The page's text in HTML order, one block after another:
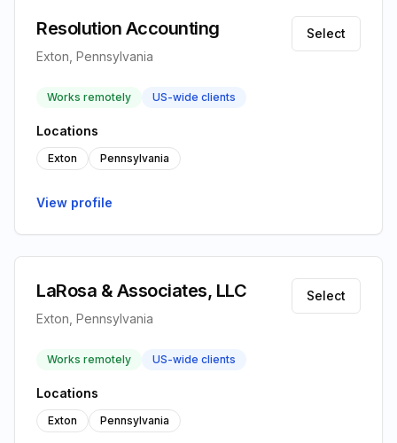
Resolution Accounting
Exton, Pennsylvania
Select
Works remotely US-wide clients
Locations
Exton Pennsylvania
View profile
LaRosa & Associates, LLC
Exton, Pennsylvania
Select
Works remotely US-wide clients
Locations
Exton Pennsylvania